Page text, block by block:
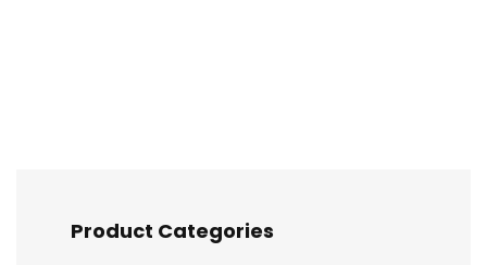
Product Categories